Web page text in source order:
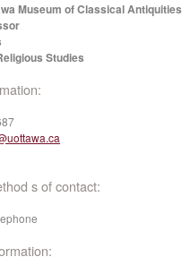
Museum of Classical Antiquities
Studies
s of contact: